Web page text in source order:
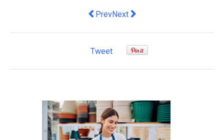
Previous article: 10 Team Building
PrevNext article: Common Myths
Next
Tweet